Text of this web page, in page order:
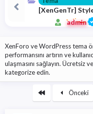
a
n
i
h
[XenGenTr]
Theme 13.1.0.9
admin
XenForo ve WordPress tema
performansını artırın ve
ulaşmasını sağlayın. Ücretsiz
kategorize edin.
First Önceki